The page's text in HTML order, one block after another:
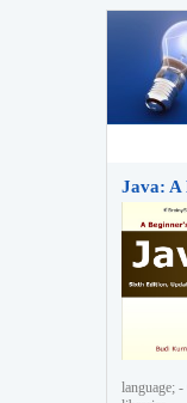
Java: A
language;